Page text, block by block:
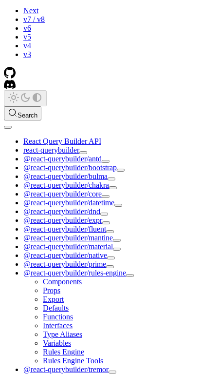
Next
v7 / v8
v6
v5
v4
v3
Search
React Query Builder API
react-querybuilder
@react-querybuilder/antd
@react-querybuilder/bootstrap
@react-querybuilder/bulma
@react-querybuilder/chakra
@react-querybuilder/core
@react-querybuilder/datetime
@react-querybuilder/dnd
@react-querybuilder/expr
@react-querybuilder/fluent
@react-querybuilder/mantine
@react-querybuilder/material
@react-querybuilder/native
@react-querybuilder/prime
@react-querybuilder/rules-engine
Components
Props
Export
Defaults
Functions
Interfaces
Type Aliases
Variables
Rules Engine
Rules Engine Tools
@react-querybuilder/tremor